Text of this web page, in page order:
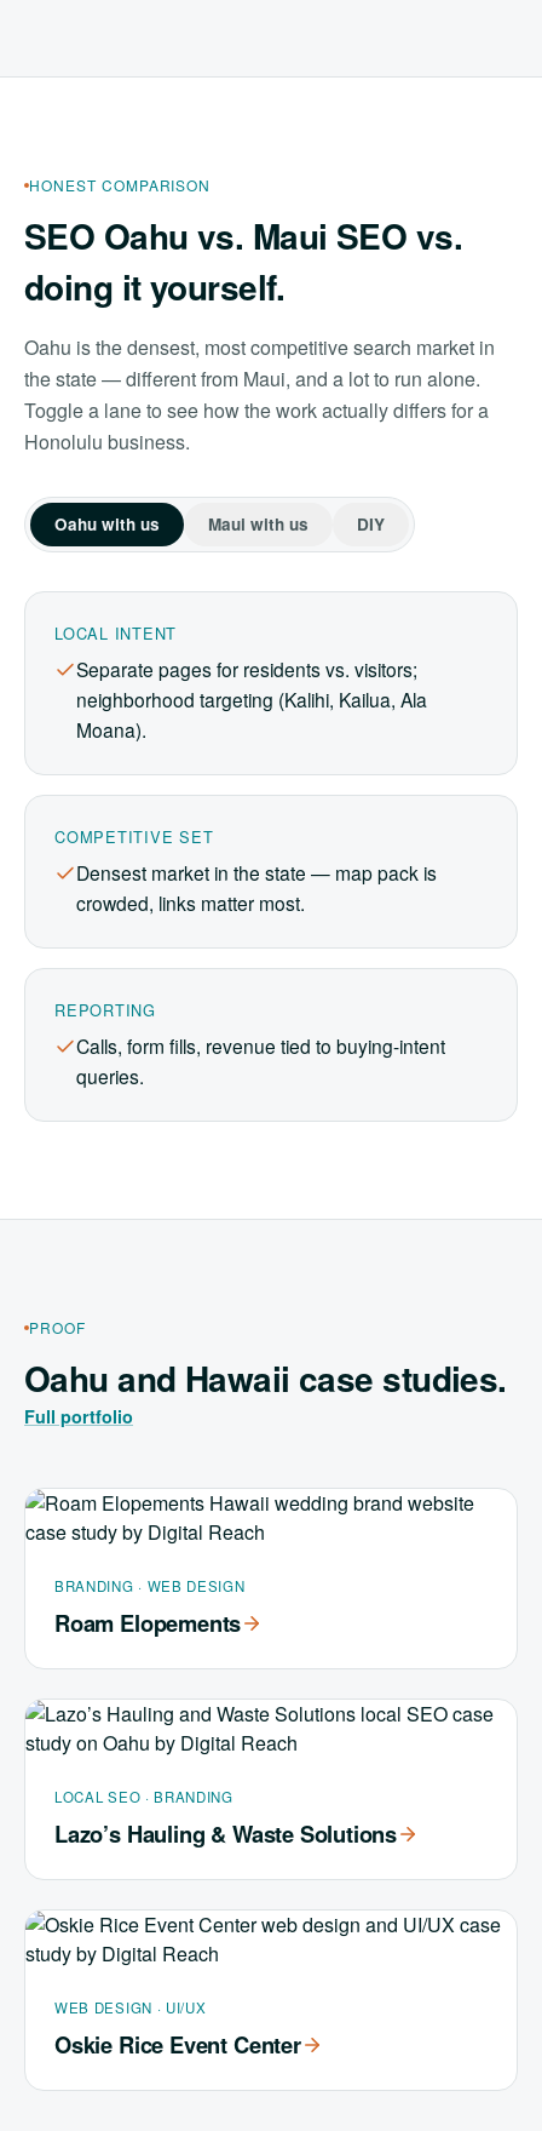
HONEST COMPARISON
SEO Oahu vs. Maui SEO vs.
doing it yourself.
Oahu is the densest, most competitive search market in
the state — different from Maui, and a lot to run alone.
Toggle a lane to see how the work actually differs for a
Honolulu business.
Oahu with us Maui with us DIY
LOCAL INTENT
Separate pages for residents vs. visitors;
neighborhood targeting (Kalihi, Kailua, Ala
Moana).
COMPETITIVE SET
Densest market in the state — map pack is
crowded, links matter most.
REPORTING
Calls, form fills, revenue tied to buying-intent
queries.
PROOF
Oahu and Hawaii case studies.
Full portfolio
BRANDING · WEB DESIGN
Roam Elopements
LOCAL SEO · BRANDING
Lazo’s Hauling & Waste Solutions
WEB DESIGN · UI/UX
Oskie Rice Event Center